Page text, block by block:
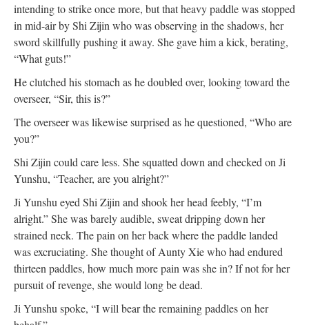
intending to strike once more, but that heavy paddle was stopped
in mid-air by Shi Zijin who was observing in the shadows, her
sword skillfully pushing it away. She gave him a kick, berating,
“What guts!”
He clutched his stomach as he doubled over, looking toward the
overseer, “Sir, this is?”
The overseer was likewise surprised as he questioned, “Who are
you?”
Shi Zijin could care less. She squatted down and checked on Ji
Yunshu, “Teacher, are you alright?”
Ji Yunshu eyed Shi Zijin and shook her head feebly, “I’m
alright.” She was barely audible, sweat dripping down her
strained neck. The pain on her back where the paddle landed
was excruciating. She thought of Aunty Xie who had endured
thirteen paddles, how much more pain was she in? If not for her
pursuit of revenge, she would long be dead.
Ji Yunshu spoke, “I will bear the remaining paddles on her